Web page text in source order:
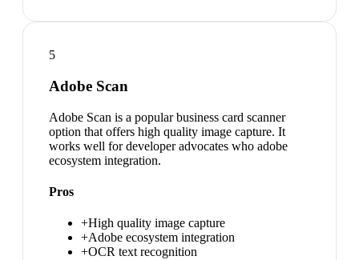
5
Adobe Scan
Adobe Scan is a popular business card scanner
option that offers high quality image capture. It
works well for developer advocates who adobe
ecosystem integration.
Pros
+High quality image capture
+Adobe ecosystem integration
+OCR text recognition